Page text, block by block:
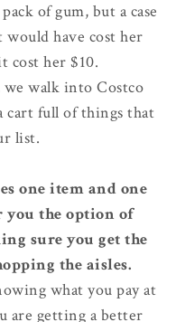
of gum, but a case
have cost her
cost her $10.
walk into Costco
cart full of things that
list.
one item and one
the option of
sure you get the
the aisles.
what you pay at
are getting a better